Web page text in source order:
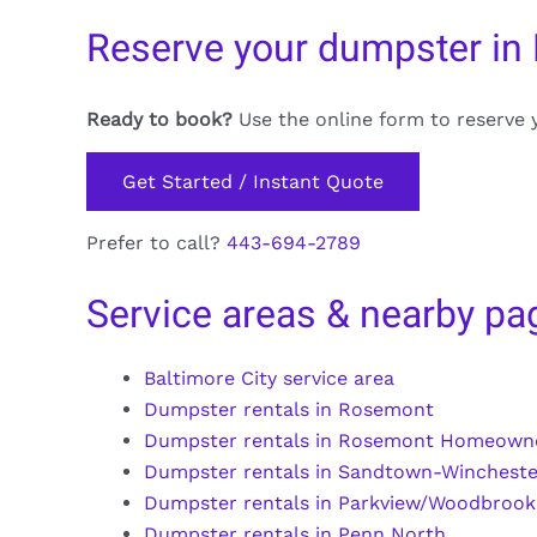
Reserve your dumpster
Ready to book? Use the online form to reserve
Get Started / Instant Quote
Prefer to call? 443-694-2789
Service areas & nearby
Baltimore City service area
Dumpster rentals in Rosemont
Dumpster rentals in Rosemont
Dumpster rentals in Sandtown-
Dumpster rentals in Parkview/Woodbrook